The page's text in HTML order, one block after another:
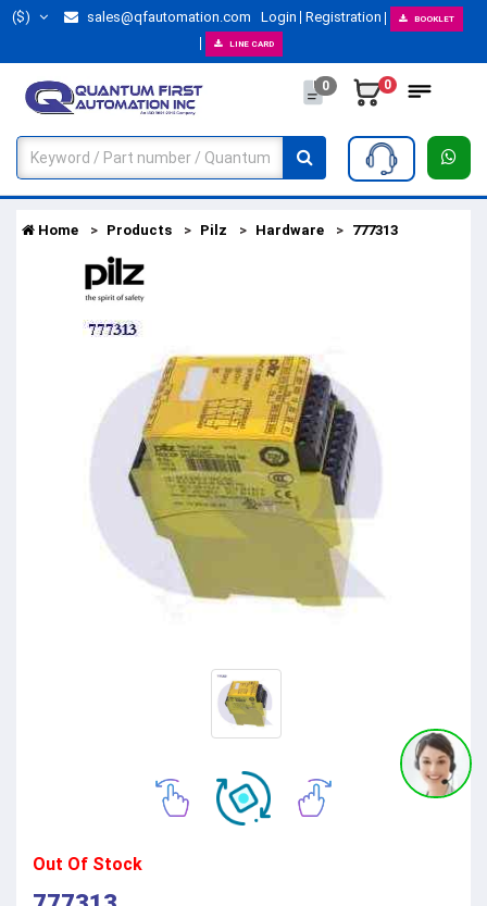
($) sales@qfautomation.com Login Registration BOOKLET
LINE CARD
0 0
Home Products Pilz Hardware 777313
Out Of Stock